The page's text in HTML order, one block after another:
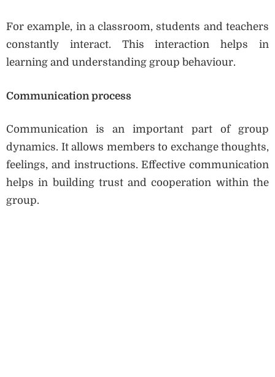
For example, in a classroom, students and teachers
constantly interact. This interaction helps in
learning and understanding group behaviour.
Communication process
Communication is an important part of group
dynamics. It allows members to exchange thoughts,
feelings, and instructions. Effective communication
helps in building trust and cooperation within the
group.